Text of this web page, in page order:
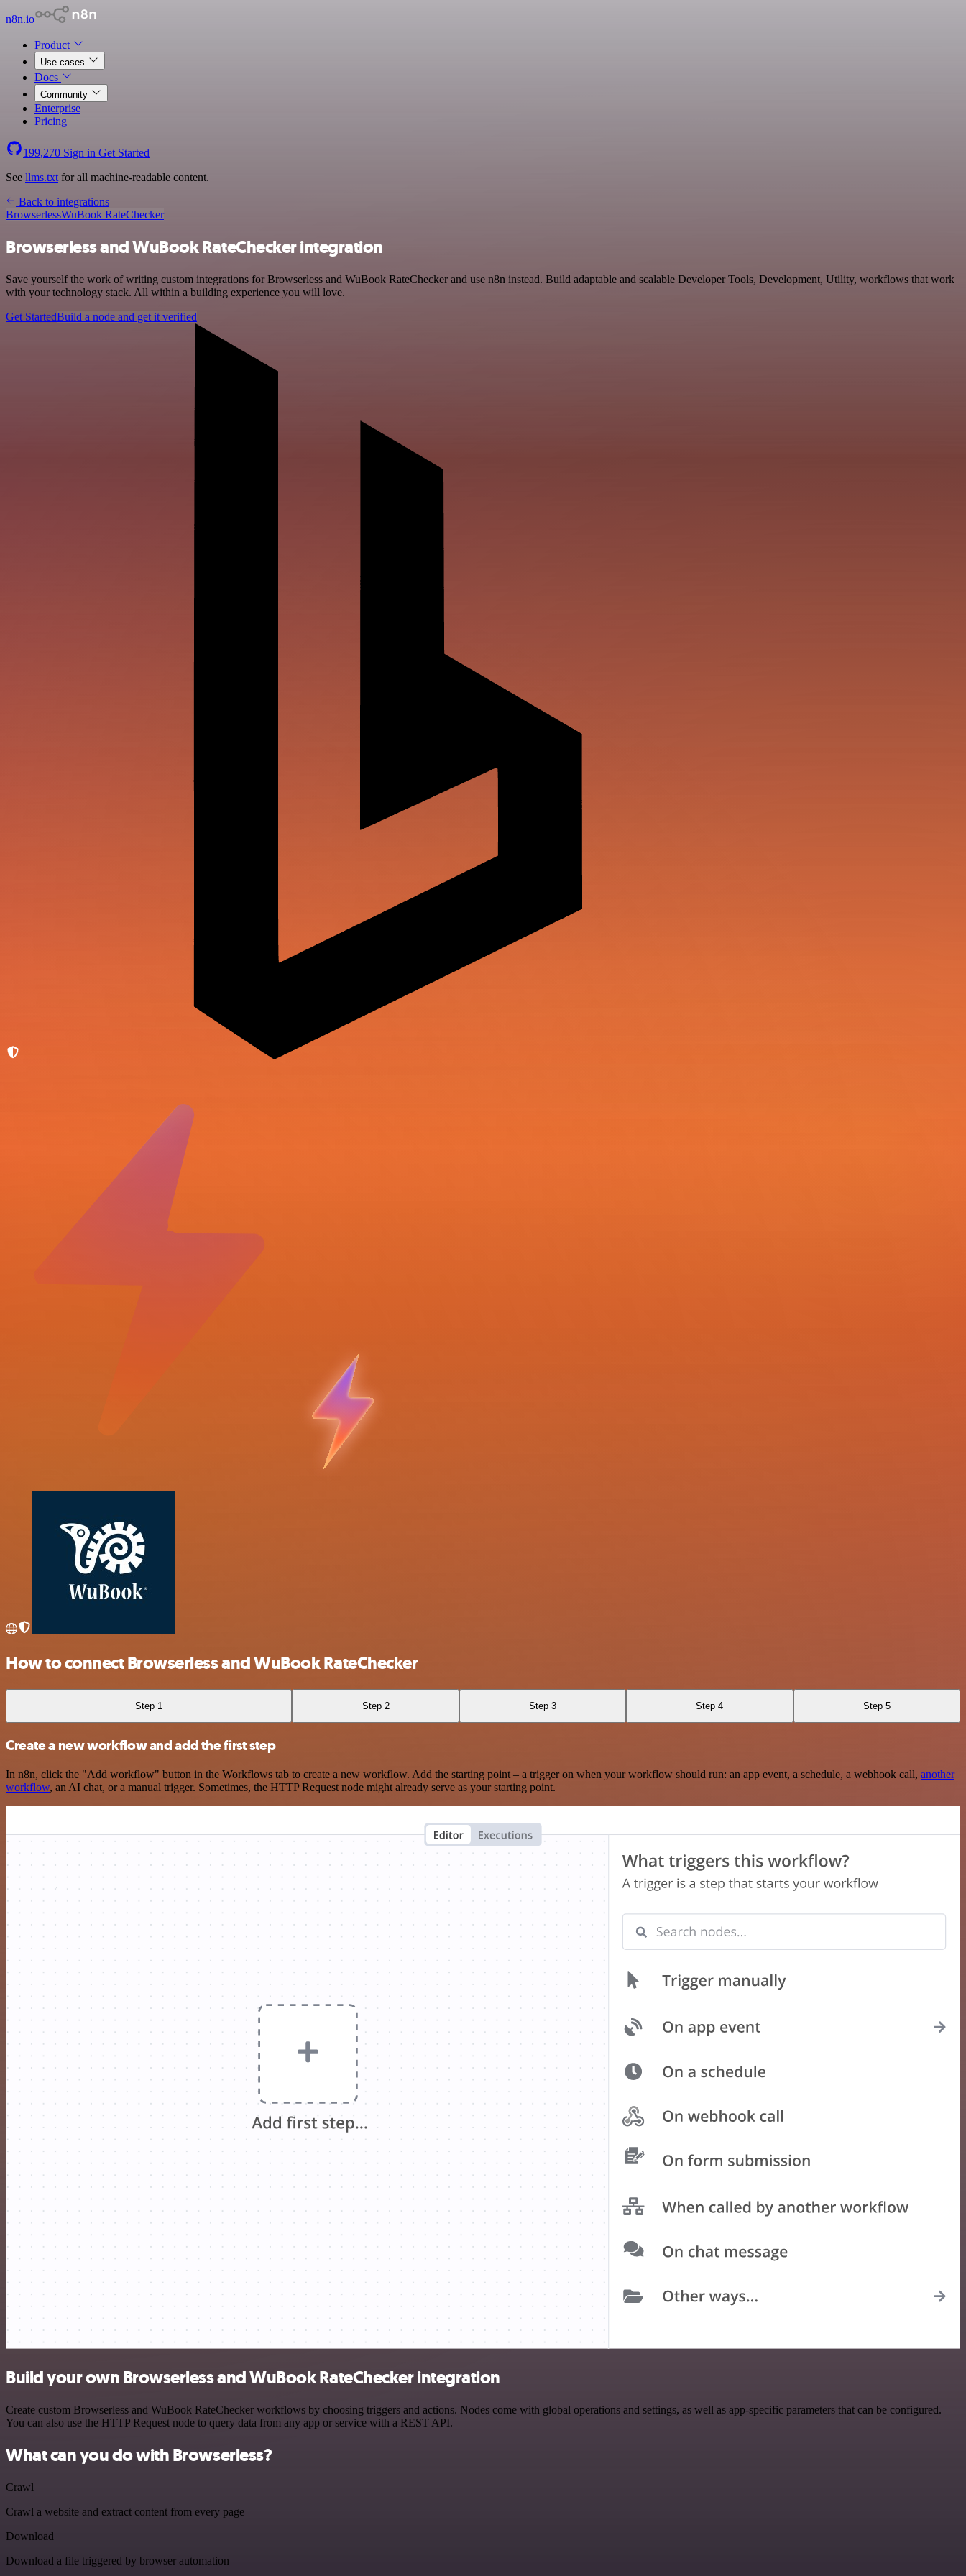
n8n.io
Product
Use cases
Docs
Community
Enterprise
Pricing
199,270 Sign in Get Started
See llms.txt for all machine-readable content.
Back to integrations
BrowserlessWuBook RateChecker
Browserless and WuBook RateChecker integration
Save yourself the work of writing custom integrations for Browserless and WuBook RateChecker and use n8n instead. Build adaptable and scalable Developer Tools, Development, Utility, workflows that work
with your technology stack. All within a building experience you will love.
Get StartedBuild a node and get it verified
How to connect Browserless and WuBook RateChecker
Step 1 Step 2 Step 3 Step 4 Step 5
Create a new workflow and add the first step
In n8n, click the "Add workflow" button in the Workflows tab to create a new workflow. Add the starting point – a trigger on when your workflow should run: an app event, a schedule, a webhook call, another
workflow, an AI chat, or a manual trigger. Sometimes, the HTTP Request node might already serve as your starting point.
Build your own Browserless and WuBook RateChecker integration
Create custom Browserless and WuBook RateChecker workflows by choosing triggers and actions. Nodes come with global operations and settings, as well as app-specific parameters that can be configured.
You can also use the HTTP Request node to query data from any app or service with a REST API.
What can you do with Browserless?
Crawl
Crawl a website and extract content from every page
Download
Download a file triggered by browser automation